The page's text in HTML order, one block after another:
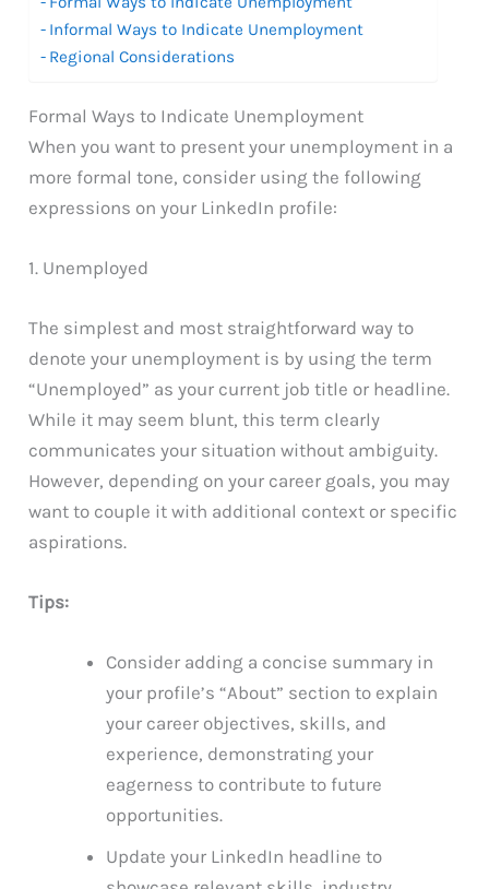
Informal Ways to Indicate Unemployment
Regional Considerations
Formal Ways to Indicate Unemployment
When you want to present your unemployment in a
more formal tone, consider using the following
expressions on your LinkedIn profile:
1. Unemployed
The simplest and most straightforward way to
denote your unemployment is by using the term
“Unemployed” as your current job title or headline.
While it may seem blunt, this term clearly
communicates your situation without ambiguity.
However, depending on your career goals, you may
want to couple it with additional context or specific
aspirations.
Tips:
Consider adding a concise summary in
your profile’s “About” section to explain
your career objectives, skills, and
experience, demonstrating your
eagerness to contribute to future
opportunities.
Update your LinkedIn headline to